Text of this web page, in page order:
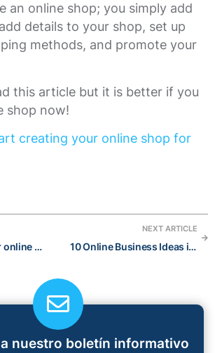
an online shop; you simply add
details to your shop, set up
methods, and promote your
this article but it is better if you
shop now!
creating your online shop for
How to make your online business (realistically) more profitable today
NEXT ARTICLE
10 Online Business Ideas in 2022: a blog post about the best online businesses to start
nuestro boletín informativo